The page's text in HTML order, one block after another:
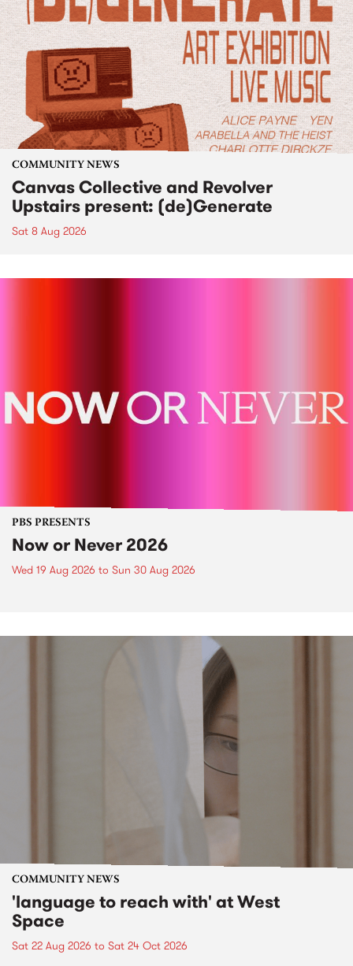
COMMUNITY NEWS
Canvas Collective and Revolver
Upstairs present: (de)Generate
Sat 8 Aug 2026
PBS PRESENTS
Now or Never 2026
Wed 19 Aug 2026 to Sun 30 Aug 2026
COMMUNITY NEWS
'language to reach with' at West
Space
Sat 22 Aug 2026 to Sat 24 Oct 2026